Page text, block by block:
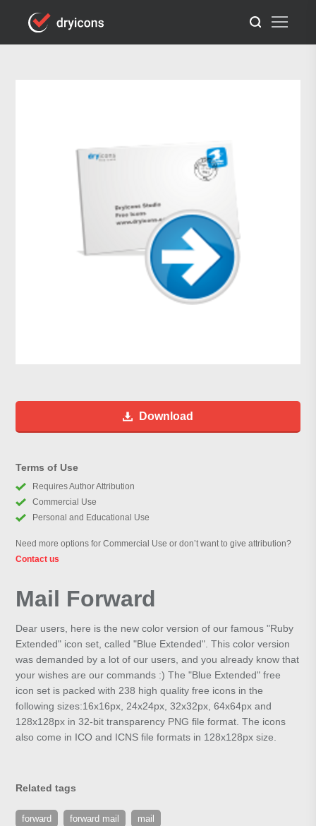
Download
Terms of Use
Requires Author Attribution
Commercial Use
Personal and Educational Use
Need more options for Commercial Use or don’t want to give attribution?
Contact us
Mail Forward
Dear users, here is the new color version of our famous "Ruby
Extended" icon set, called "Blue Extended". This color version
was demanded by a lot of our users, and you already know that
your wishes are our commands :) The "Blue Extended" free
icon set is packed with 238 high quality free icons in the
following sizes:16x16px, 24x24px, 32x32px, 64x64px and
128x128px in 32-bit transparency PNG file format. The icons
also come in ICO and ICNS file formats in 128x128px size.
Related tags
forward forward mail mail